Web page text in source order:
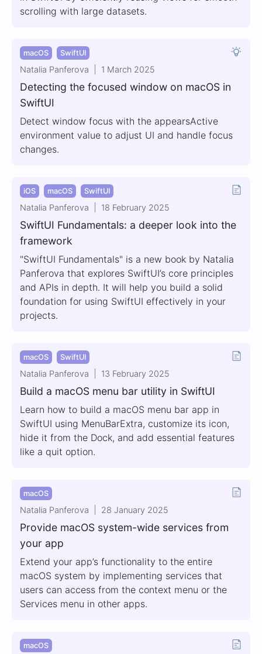
scrolling with large datasets.
macOS SwiftUI
Natalia Panferova 1 March 2025
Detecting the focused window on macOS in
SwiftUI
Detect window focus with the appearsActive
environment value to adjust UI and handle focus
changes.
iOS macOS SwiftUI
Natalia Panferova 18 February 2025
SwiftUI Fundamentals: a deeper look into the
framework
"SwiftUI Fundamentals" is a new book by Natalia
Panferova that explores SwiftUI’s core principles
and APIs in depth. It will help you build a solid
foundation for using SwiftUI effectively in your
projects.
macOS SwiftUI
Natalia Panferova 13 February 2025
Build a macOS menu bar utility in SwiftUI
Learn how to build a macOS menu bar app in
SwiftUI using MenuBarExtra, customize its icon,
hide it from the Dock, and add essential features
like a quit option.
macOS
Natalia Panferova 28 January 2025
Provide macOS system-wide services from
your app
Extend your app’s functionality to the entire
macOS system by implementing services that
users can access from the context menu or the
Services menu in other apps.
macOS